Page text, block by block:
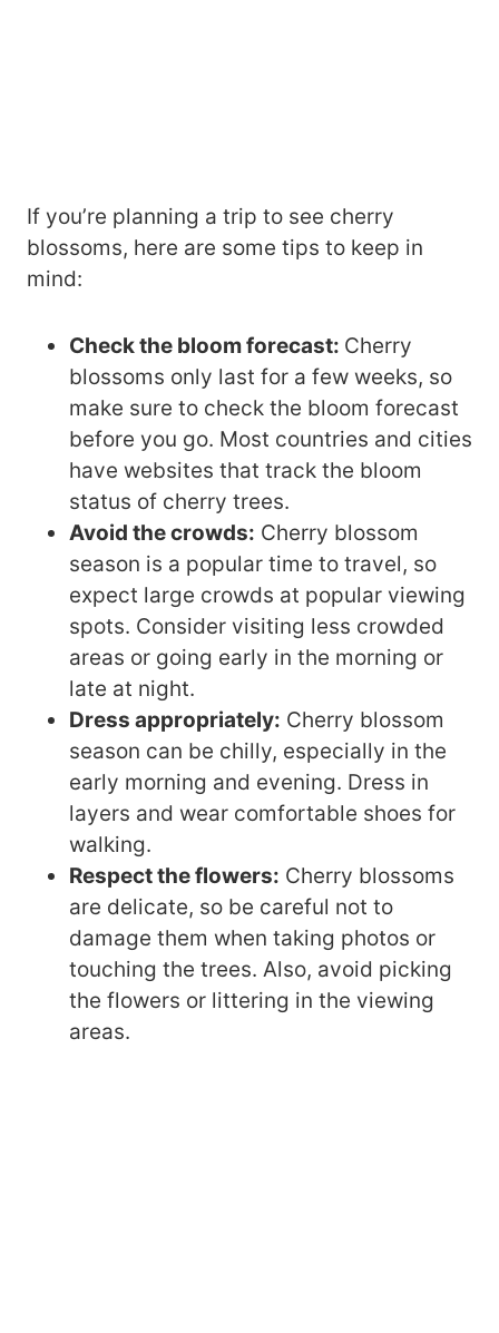
If you’re planning a trip to see cherry
blossoms, here are some tips to keep in
mind:
Check the bloom forecast: Cherry
blossoms only last for a few weeks, so
make sure to check the bloom forecast
before you go. Most countries and cities
have websites that track the bloom
status of cherry trees.
Avoid the crowds: Cherry blossom
season is a popular time to travel, so
expect large crowds at popular viewing
spots. Consider visiting less crowded
areas or going early in the morning or
late at night.
Dress appropriately: Cherry blossom
season can be chilly, especially in the
early morning and evening. Dress in
layers and wear comfortable shoes for
walking.
Respect the flowers: Cherry blossoms
are delicate, so be careful not to
damage them when taking photos or
touching the trees. Also, avoid picking
the flowers or littering in the viewing
areas.